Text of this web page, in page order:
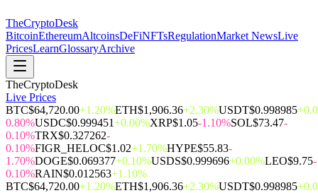
TheCryptoDesk
BitcoinEthereumAltcoinsDeFiNFTsRegulationMarket NewsLive
PricesLearnGlossaryArchive
TheCryptoDesk
Live Prices
BTC$64,720.00+1.20%ETH$1,906.36+2.30%USDT$0.998985
0.80%USDC$0.999451+0.00%XRP$1.05-1.10%SOL$73.47-
0.10%TRX$0.327262-
0.10%FIGR_HELOC$1.02+1.70%HYPE$55.83-
1.70%DOGE$0.069377+0.10%USDS$0.999696+0.00%LEO$9.75-
0.10%RAIN$0.012563+1.10%
BTC$64,720.00+1.20%ETH$1,906.36+2.30%USDT$0.998985